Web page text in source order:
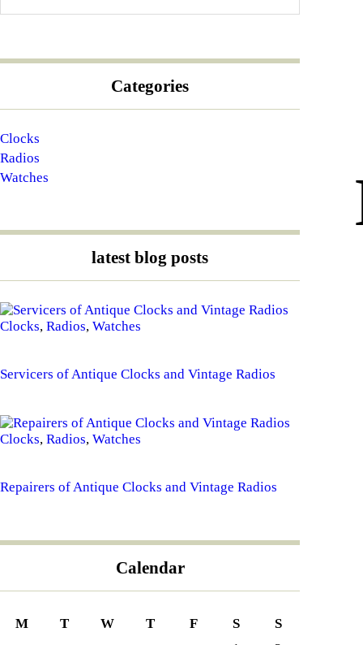
Categories
Clocks
Radios
Watches
latest blog posts
Clocks, Radios, Watches
Servicers of Antique Clocks and Vintage Radios
Clocks, Radios, Watches
Repairers of Antique Clocks and Vintage Radios
Calendar
M T W T F S
S